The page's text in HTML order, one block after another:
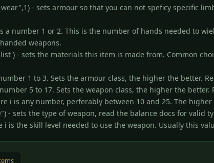
- sets armour so that you can not speficy specific
a number 1 or 2. This is the number of hands needed to
weapons.
) - sets the materials this item is made from. Common
1 to 3. Sets the armour class, the higher the better.
5 to 17. Sets the weapon class, the higher the better.
i is any number, perferably between 10 and 25. The
- sets the type of weapon, read the balance docs for valid
i is the skill level needed to use the weapon. Usually this